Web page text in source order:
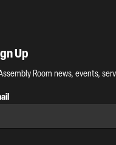
Up
Room news, events,